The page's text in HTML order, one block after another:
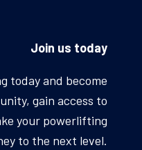
Join us today
today and become
gain access to
your powerlifting
to the next level.